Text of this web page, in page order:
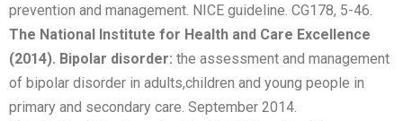
prevention and management. NICE guideline. CG178, 5-46.
The National Institute for Health and Care Excellence
(2014). Bipolar disorder: the assessment and management
of bipolar disorder in adults,children and young people in
primary and secondary care. September 2014.